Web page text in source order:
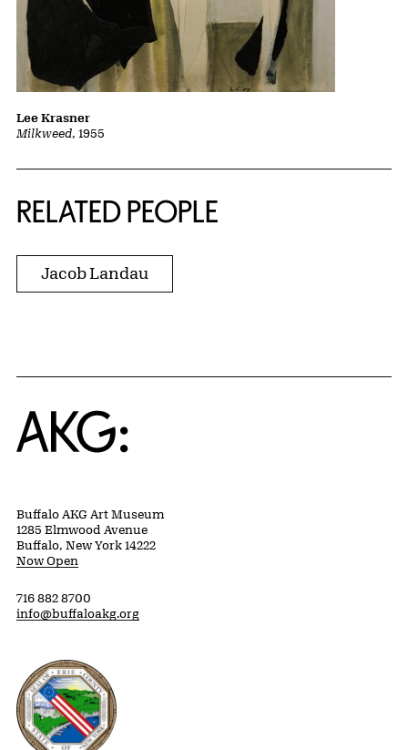
Milkweed, 1955
Lee Krasner
RELATED PEOPLE
Jacob Landau
Home
Buffalo AKG Art Museum
1285 Elmwood Avenue
Buffalo, New York 14222
Now Open
716 882 8700
info@buffaloakg.org
Erie County, New York Website